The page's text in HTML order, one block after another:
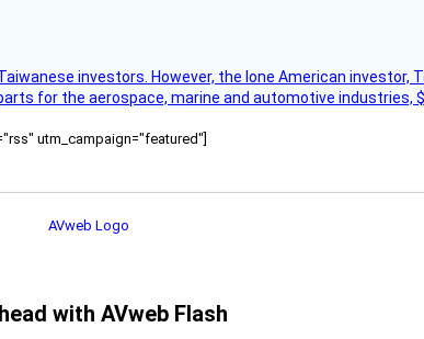
investors. However, the lone American investor,
for the aerospace, marine and automotive industries,
utm_campaign="featured"]
with AVweb Flash